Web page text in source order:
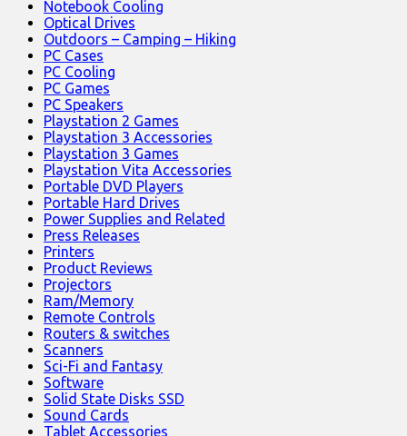
Notebook Cooling
Optical Drives
Outdoors – Camping – Hiking
PC Cases
PC Cooling
PC Games
PC Speakers
Playstation 2 Games
Playstation 3 Accessories
Playstation 3 Games
Playstation Vita Accessories
Portable DVD Players
Portable Hard Drives
Power Supplies and Related
Press Releases
Printers
Product Reviews
Projectors
Ram/Memory
Remote Controls
Routers & switches
Scanners
Sci-Fi and Fantasy
Software
Solid State Disks SSD
Sound Cards
Tablet Accessories